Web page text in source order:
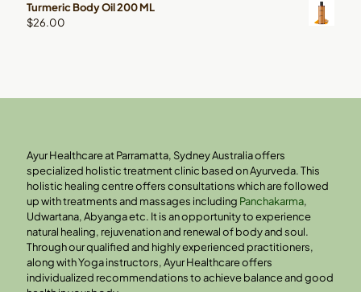
Turmeric Body Oil 200 ML
$26.00
Ayur Healthcare at Parramatta, Sydney Australia offers
specialized holistic treatment clinic based on Ayurveda. This
holistic healing centre offers consultations which are followed
up with treatments and massages including Panchakarma,
Udwartana, Abyanga etc. It is an opportunity to experience
natural healing, rejuvenation and renewal of body and soul.
Through our qualified and highly experienced practitioners,
along with Yoga instructors, Ayur Healthcare offers
individualized recommendations to achieve balance and good